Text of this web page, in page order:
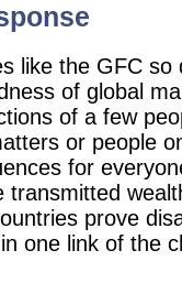
like the GFC
of global
of a few
or people
for
transmitted
prove
one link of the